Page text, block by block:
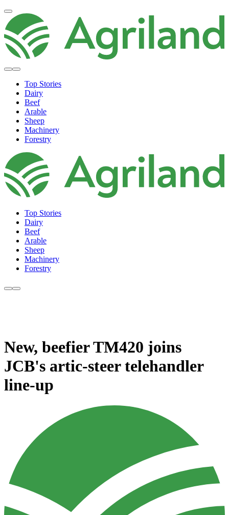
Top Stories
Dairy
Beef
Arable
Sheep
Machinery
Forestry
Top Stories
Dairy
Beef
Arable
Sheep
Machinery
Forestry
New, beefier TM420 joins
JCB's artic-steer telehandler
line-up